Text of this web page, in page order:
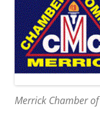
Merrick Chamber